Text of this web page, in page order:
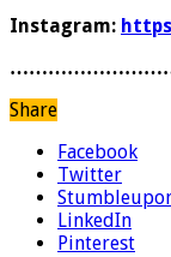
Instagram:
Share
Facebook
Twitter
LinkedIn
Pinterest